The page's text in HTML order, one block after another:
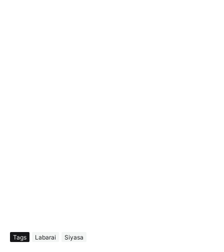
Tags Labarai Siyasa